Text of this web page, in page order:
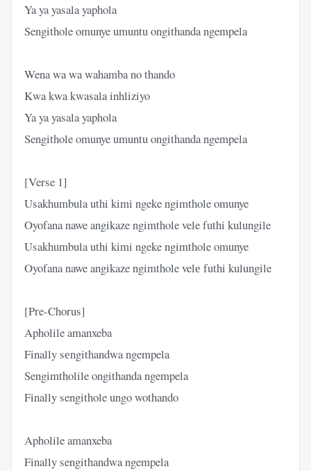
Ya ya yasala yaphola
Sengithole omunye umuntu ongithanda ngempela
Wena wa wa wahamba no thando
Kwa kwa kwasala inhliziyo
Ya ya yasala yaphola
Sengithole omunye umuntu ongithanda ngempela
[Verse 1]
Usakhumbula uthi kimi ngeke ngimthole omunye
Oyofana nawe angikaze ngimthole vele futhi kulungile
Usakhumbula uthi kimi ngeke ngimthole omunye
Oyofana nawe angikaze ngimthole velе futhi kulungile
[Pre-Chorus]
Apholile amanxeba
Finally sеngithandwa ngempela
Sengimtholile ongithanda ngempela
Finally sengithole ungo wothando
Apholile amanxeba
Finally sengithandwa ngempela